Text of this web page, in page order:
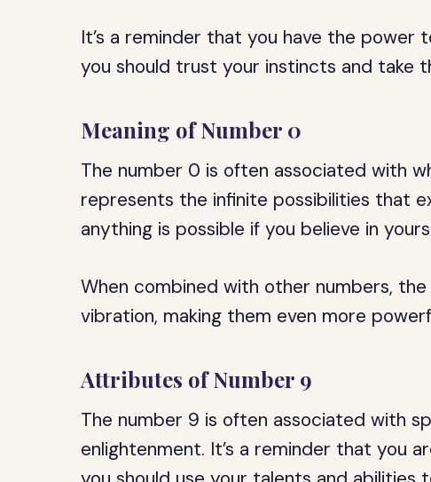
It’s a reminder that you have the
you should trust your instincts and take
Meaning of Number 0
The number 0 is often associated with
represents the infinite possibilities that
anything is possible if you believe in
When combined with other numbers,
vibration, making them even more
Attributes of Number 9
The number 9 is often associated with
enlightenment. It’s a reminder that you